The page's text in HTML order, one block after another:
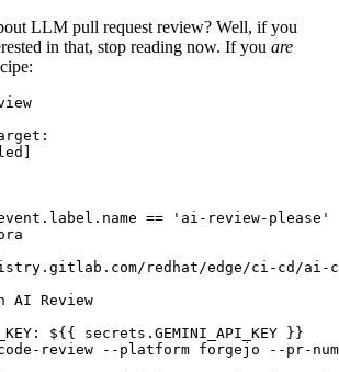
LLM pull request review? Well, if you
in that, stop reading now. If you are
:
]
== 'ai-review-please'
redhat/edge/ci-cd/ai-
AI Review
:
${{ secrets.GEMINI_API_KEY }}
review --platform forgejo --pr-